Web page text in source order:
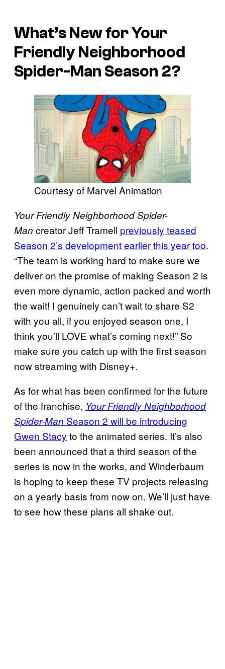
What’s New for Your
Friendly Neighborhood
Spider-Man Season 2?
Courtesy of Marvel Animation
Your Friendly Neighborhood Spider-
Man creator Jeff Tramell previously teased
Season 2’s development earlier this year too.
“The team is working hard to make sure we
deliver on the promise of making Season 2 is
even more dynamic, action packed and worth
the wait! I genuinely can’t wait to share S2
with you all, if you enjoyed season one, I
think you’ll LOVE what’s coming next!” So
make sure you catch up with the first season
now streaming with Disney+.
As for what has been confirmed for the future
of the franchise, Your Friendly Neighborhood
Spider-Man Season 2 will be introducing
Gwen Stacy to the animated series. It’s also
been announced that a third season of the
series is now in the works, and Winderbaum
is hoping to keep these TV projects releasing
on a yearly basis from now on. We’ll just have
to see how these plans all shake out.